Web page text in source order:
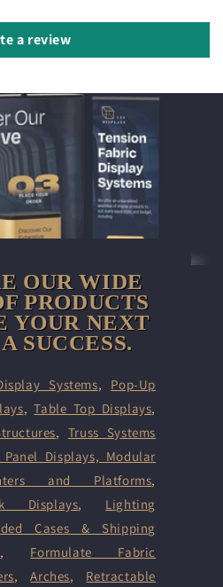
a review
OUR WIDE
PRODUCTS
YOUR NEXT
SUCCESS.
Systems, Pop-Up
,Table Top Displays,
, Truss Systems
Displays, Modular
and Platforms,
Displays, Lighting
Cases & Shipping
, Formulate Fabric
,Arches, Retractable